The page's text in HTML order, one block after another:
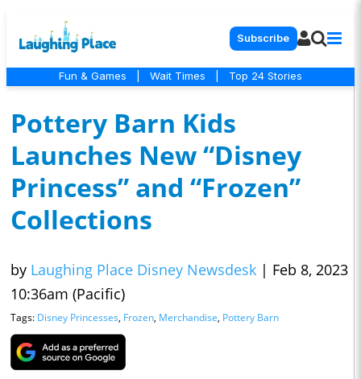
Subscribe
Fun & Games Wait Times Top 24 Stories
Pottery Barn Kids
Launches New “Disney
Princess” and “Frozen”
Collections
by Laughing Place Disney Newsdesk | Feb 8, 2023
10:36am (Pacific)
Tags: Disney Princesses, Frozen, Merchandise, Pottery Barn